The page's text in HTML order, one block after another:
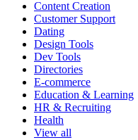
Content Creation
Customer Support
Dating
Design Tools
Dev Tools
Directories
E-commerce
Education & Learning
HR & Recruiting
Health
View all